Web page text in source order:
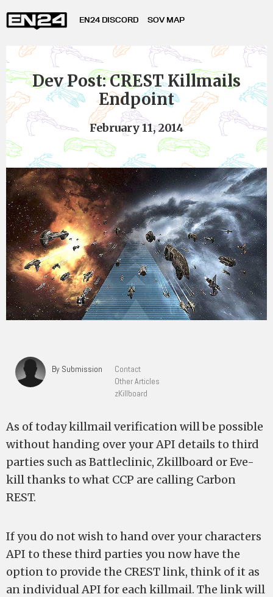
EN24 DISCORD SOV MAP
Dev Post: CREST Killmails
Endpoint
February 11, 2014
By Submission
Contact
Other Articles
zKillboard
As of today killmail verification will be possible
without handing over your API details to third
parties such as Battleclinic, Zkillboard or Eve-
kill thanks to what CCP are calling Carbon
REST.
If you do not wish to hand over your characters
API to these third parties you now have the
option to provide the CREST link, think of it as
an individual API for each killmail. The link will